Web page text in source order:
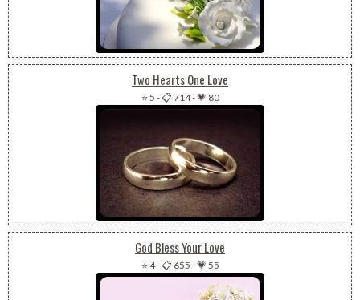
Two Hearts One Love
⭐ 5 -📋 714-💗 80
God Bless Your Love
⭐ 4-📋 655 -💗 55